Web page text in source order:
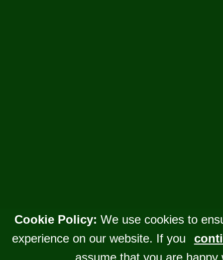
Cookie Policy: We use cookies to
experience on our website. If you
assume that you are